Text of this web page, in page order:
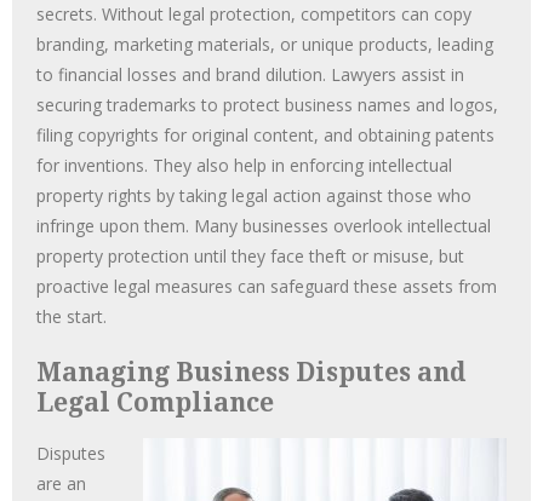
secrets. Without legal protection, competitors can copy
branding, marketing materials, or unique products, leading
to financial losses and brand dilution. Lawyers assist in
securing trademarks to protect business names and logos,
filing copyrights for original content, and obtaining patents
for inventions. They also help in enforcing intellectual
property rights by taking legal action against those who
infringe upon them. Many businesses overlook intellectual
property protection until they face theft or misuse, but
proactive legal measures can safeguard these assets from
the start.
Managing Business Disputes and
Legal Compliance
Disputes
are an